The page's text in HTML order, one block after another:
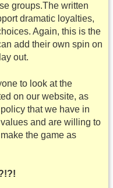
groups.The written
dramatic loyalties,
Again, this is the
add their own spin on
out.
to look at the
on our website, as
that we have in
and are willing to
the game as